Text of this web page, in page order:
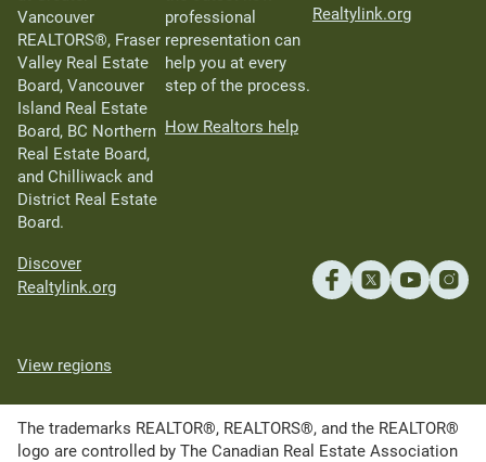
Vancouver
REALTORS®, Fraser
Valley Real Estate
Board, Vancouver
Island Real Estate
Board, BC Northern
Real Estate Board,
and Chilliwack and
District Real Estate
Board.
Discover
Realtylink.org
professional
representation can
help you at every
step of the process.
How Realtors help
Realtylink.org
View regions
The trademarks REALTOR®, REALTORS®, and the REALTOR®
logo are controlled by The Canadian Real Estate Association